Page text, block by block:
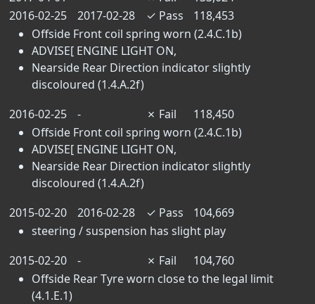
2016-02-25
2017-02-28 ✓ Pass
118,453
Offside Front coil spring worn (2.4.C.1b)
ADVISE[ ENGINE LIGHT ON,
Nearside Rear Direction indicator slightly
discoloured (1.4.A.2f)
2016-02-25
- ✗ Fail
118,450
Offside Front coil spring worn (2.4.C.1b)
ADVISE[ ENGINE LIGHT ON,
Nearside Rear Direction indicator slightly
discoloured (1.4.A.2f)
2015-02-20
2016-02-28 ✓ Pass
104,669
steering / suspension has slight play
2015-02-20
- ✗ Fail
104,760
Offside Rear Tyre worn close to the legal limit
(4.1.E.1)